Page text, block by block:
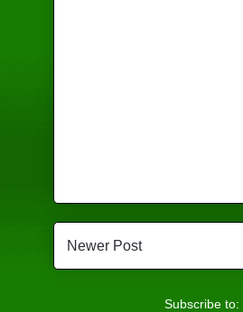
Newer Post
Subscribe to: